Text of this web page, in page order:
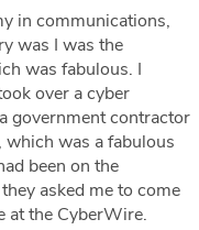
in communications,
was I was the
was fabulous. I
over a cyber
government contractor
was a fabulous
been on the
asked me to come
at the CyberWire.